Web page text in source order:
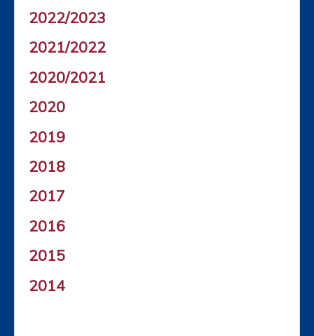
2022/2023
2021/2022
2020/2021
2020
2019
2018
2017
2016
2015
2014